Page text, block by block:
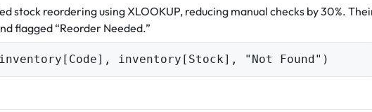
stock reordering using XLOOKUP, reducing manual checks by 30%.
flagged “Reorder Needed.”
inventory[Code], inventory[Stock], "Not Found")